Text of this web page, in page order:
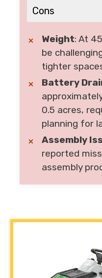
Cons
Weight: At
be
tighter
Battery
0.5 acres,
planning for
Assembly
reported
assembly